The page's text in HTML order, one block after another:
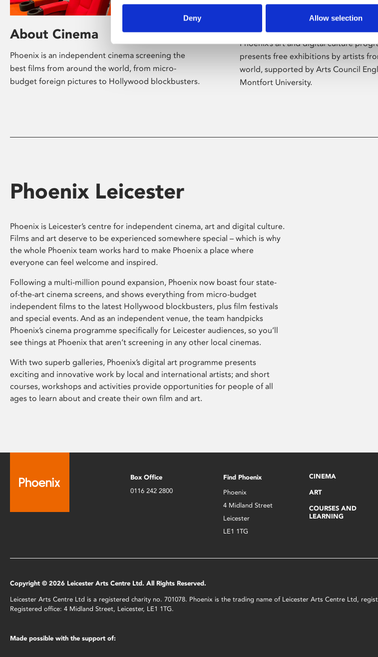
Deny Allow selection
About Cinema
Phoenix is an independent cinema screening the
best films from around the world, from micro-
budget foreign pictures to Hollywood blockbusters.
Phoenix’s art and digital culture
presents free exhibitions by artists
world, supported by Arts Council
Montfort University.
Phoenix Leicester
Phoenix is Leicester’s centre for independent cinema, art and digital culture.
Films and art deserve to be experienced somewhere special – which is why
the whole Phoenix team works hard to make Phoenix a place where
everyone can feel welcome and inspired.
Following a multi-million pound expansion, Phoenix now boast four state-
of-the-art cinema screens, and shows everything from micro-budget
independent films to the latest Hollywood blockbusters, plus film festivals
and special events. And as an independent venue, the team handpicks
Phoenix’s cinema programme specifically for Leicester audiences, so you’ll
see things at Phoenix that aren’t screening in any other local cinemas.
With two superb galleries, Phoenix’s digital art programme presents
exciting and innovative work by local and international artists; and short
courses, workshops and activities provide opportunities for people of all
ages to learn about and create their own film and art.
Box Office
0116 242 2800
Find Phoenix
Phoenix
4 Midland Street
Leicester
LE1 1TG
CINEMA
ART
COURSES AND
LEARNING
Copyright © 2026 Leicester Arts Centre Ltd. All Rights Reserved.
Leicester Arts Centre Ltd is a registered charity no. 701078. Phoenix is the trading name of Leicester Arts Centre Ltd,
Registered office: 4 Midland Street, Leicester, LE1 1TG.
Made possible with the support of: